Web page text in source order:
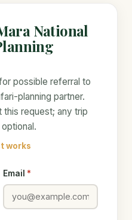
National
possible referral to
planning partner.
request; any trip
works
Email *